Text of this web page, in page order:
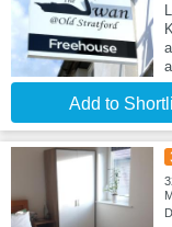
Add to